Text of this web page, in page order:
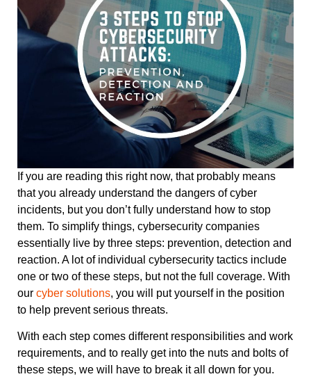
If you are reading this right now, that probably means
that you already understand the dangers of cyber
incidents, but you don’t fully understand how to stop
them. To simplify things, cybersecurity companies
essentially live by three steps: prevention, detection and
reaction. A lot of individual cybersecurity tactics include
one or two of these steps, but not the full coverage. With
our cyber solutions, you will put yourself in the position
to help prevent serious threats.
With each step comes different responsibilities and work
requirements, and to really get into the nuts and bolts of
these steps, we will have to break it all down for you.